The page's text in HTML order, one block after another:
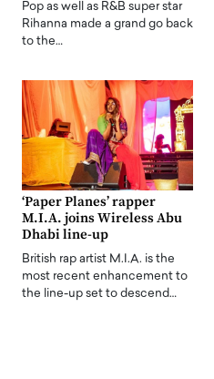
Pop as well as R&B super star
Rihanna made a grand go back
to the…
‘Paper Planes’ rapper
M.I.A. joins Wireless Abu
Dhabi line-up
British rap artist M.I.A. is the
most recent enhancement to
the line-up set to descend…